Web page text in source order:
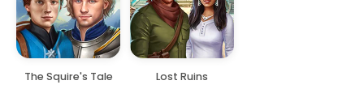
The Squire's Tale Lost Ruins